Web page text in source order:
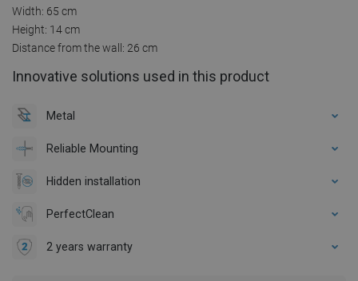
Width: 65 cm
Height: 14 cm
Distance from the wall: 26 cm
Innovative solutions used in this product
Metal
Reliable Mounting
Hidden installation
PerfectClean
2 years warranty